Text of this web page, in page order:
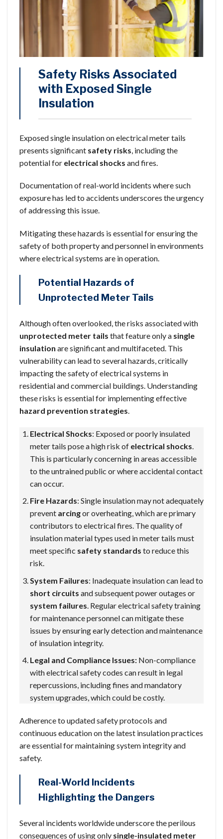
Safety Risks Associated
with Exposed Single
Insulation
Exposed single insulation on electrical meter tails
presents significant safety risks , including the
potential for electrical shocks and fires.
Documentation of real-world incidents where such
exposure has led to accidents underscores the urgency
of addressing this issue.
Mitigating these hazards is essential for ensuring the
safety of both property and personnel in environments
where electrical systems are in operation.
Potential Hazards of
Unprotected Meter Tails
Although often overlooked, the risks associated with
unprotected meter tails that feature only a single
insulation are significant and multifaceted. This
vulnerability can lead to several hazards, critically
impacting the safety of electrical systems in
residential and commercial buildings. Understanding
these risks is essential for implementing effective
hazard prevention strategies.
Electrical Shocks: Exposed or poorly insulated
meter tails pose a high risk of electrical shocks
This is particularly concerning in areas accessible
to the untrained public or where accidental contact
can occur.
Fire Hazards: Single insulation may not adequately
prevent arcingor overheating, which are primary
contributors to electrical fires. The quality of
insulation material types used in meter tails must
meet specific safety standards to reduce this
risk.
System Failures: Inadequate insulation can lead to
short circuits and subsequent power outages or
system failures. Regular electrical safety training
for maintenance personnel can mitigate these
issues by ensuring early detection and maintenance
of insulation integrity.
Legal and Compliance Issues:Non-compliance
with electrical safety codes can result in legal
repercussions, including fines and mandatory
system upgrades, which could be costly.
Adherence to updated safety protocols and
continuous education on the latest insulation practices
are essential for maintaining system integrity and
safety.
Real-World Incidents
Highlighting the Dangers
Several incidents worldwide underscore the perilous
consequences of using only single-insulated meter